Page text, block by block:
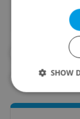
#CHRISTMAS
SHOW